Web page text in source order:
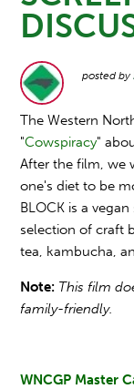
posted by
The Western
"Cowspiracy"
After the film, we
one's diet to be
BLOCK is a
selection of craft
tea, kambucha,
Note: This film
family-friendly.
WNCGP Master